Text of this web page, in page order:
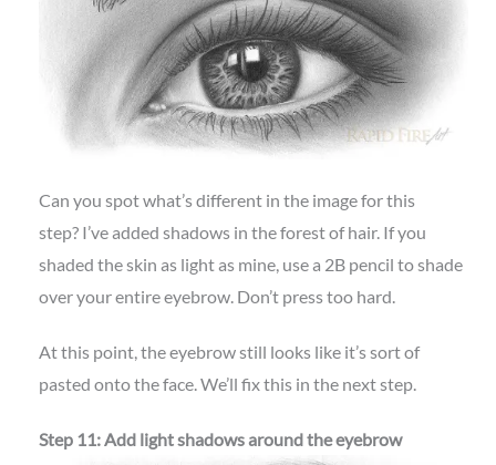
Can you spot what’s different in the image for this
step? I’ve added shadows in the forest of hair. If you
shaded the skin as light as mine, use a 2B pencil to shade
over your entire eyebrow. Don’t press too hard.
At this point, the eyebrow still looks like it’s sort of
pasted onto the face. We’ll fix this in the next step.
Step 11: Add light shadows around the eyebrow